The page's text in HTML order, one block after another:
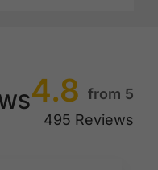
4.8 from 5
495 Reviews